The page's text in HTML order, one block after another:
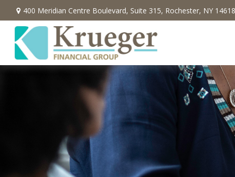
400 Meridian Centre Boulevard, Suite 315, Rochester, NY 14618